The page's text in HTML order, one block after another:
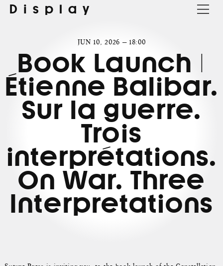
Display
JUN 10, 2026 — 18:00
Book Launch |
Étienne Balibar.
Sur la guerre.
Trois
interprétations.
On War. Three
Interpretations